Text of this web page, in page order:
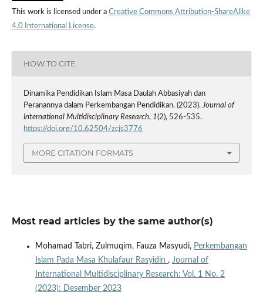
This work is licensed under a Creative Commons Attribution-ShareAlike
4.0 International License.
HOW TO CITE
Dinamika Pendidikan Islam Masa Daulah Abbasiyah dan
Peranannya dalam Perkembangan Pendidikan. (2023).Journal of
International Multidisciplinary Research, 1(2), 526-535.
https://doi.org/10.62504/zcjs3776
MORE CITATION FORMATS
Most read articles by the same author(s)
Mohamad Tabri, Zulmuqim, Fauza Masyudi, Perkembangan
Islam Pada Masa Khulafaur Rasyidin , Journal of
International Multidisciplinary Research: Vol. 1 No. 2
(2023): Desember 2023